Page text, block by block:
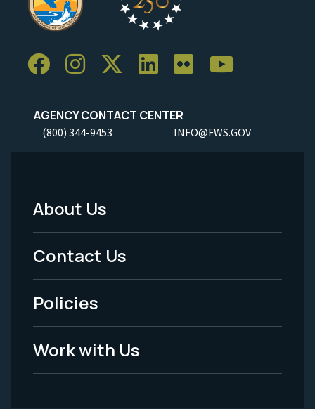
AGENCY CONTACT CENTER
(800) 344-9453 INFO@FWS.GOV
Footer
Menu
-
Legal
About Us
Contact Us
Policies
Work with Us